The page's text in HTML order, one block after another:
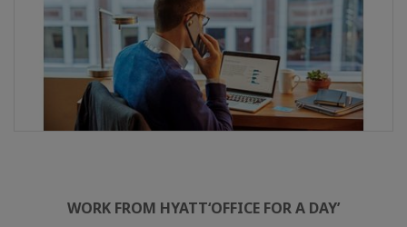
WORK FROM HYATT‘OFFICE FOR A DAY’